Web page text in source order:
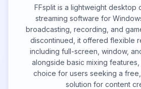
FFsplit is a lightweight desktop
streaming software for
broadcasting, recording, and
discontinued, it offered flexible
including full-screen, window,
alongside basic mixing features,
choice for users seeking a
solution for content